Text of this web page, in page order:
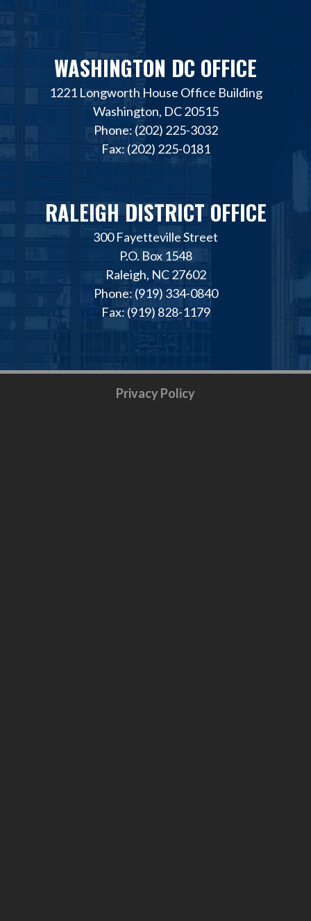
WASHINGTON DC OFFICE
1221 Longworth House Office Building
Washington, DC 20515
Phone: (202) 225-3032
Fax: (202) 225-0181
RALEIGH DISTRICT OFFICE
300 Fayetteville Street
P.O. Box 1548
Raleigh, NC 27602
Phone: (919) 334-0840
Fax: (919) 828-1179
Privacy Policy